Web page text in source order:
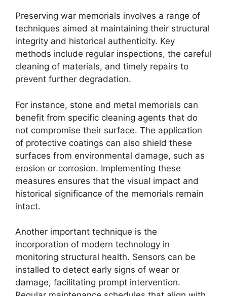
Preserving war memorials involves a range of
techniques aimed at maintaining their structural
integrity and historical authenticity. Key
methods include regular inspections, the careful
cleaning of materials, and timely repairs to
prevent further degradation.
For instance, stone and metal memorials can
benefit from specific cleaning agents that do
not compromise their surface. The application
of protective coatings can also shield these
surfaces from environmental damage, such as
erosion or corrosion. Implementing these
measures ensures that the visual impact and
historical significance of the memorials remain
intact.
Another important technique is the
incorporation of modern technology in
monitoring structural health. Sensors can be
installed to detect early signs of wear or
damage, facilitating prompt intervention.